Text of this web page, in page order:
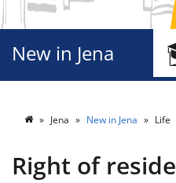
New in Jena
Jena New in Jena Life
Right of